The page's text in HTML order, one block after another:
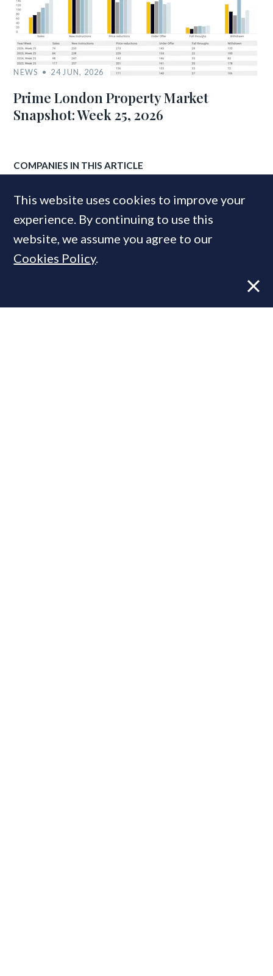
NEWS 24 JUN, 2026
Prime London Property Market
Snapshot: Week 25, 2026
COMPANIES IN THIS ARTICLE
MOST READ
This website uses cookies to improve your
experience. By continuing to use this
website, we assume you agree to our
Cookies Policy.